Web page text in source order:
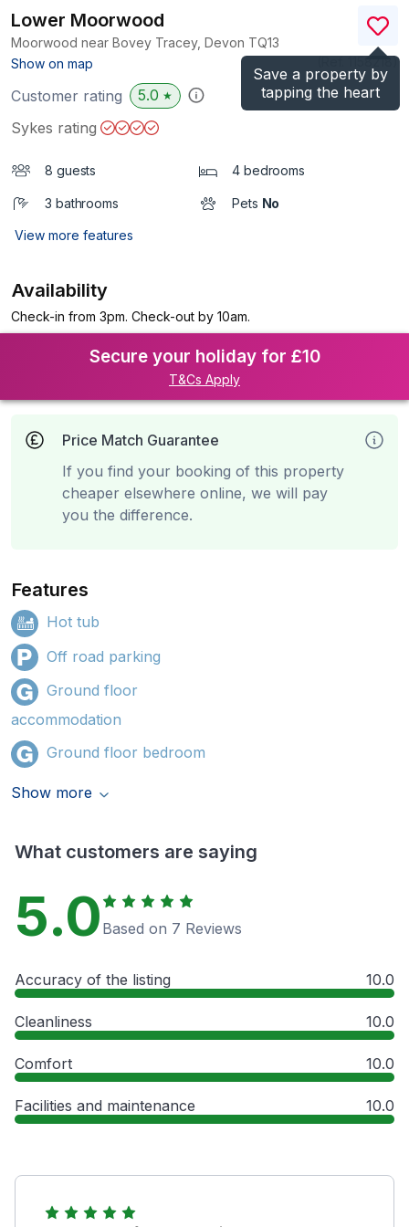
Save a property by
tapping the heart
Lower Moorwood
Moorwood near Bovey Tracey, Devon TQ13
Show on map
)
Customer rating 5.0 ★
Sykes rating
8 guests 4 bedrooms
3 bathrooms Pets No
View more features
Availability
Check-in from 3pm. Check-out by 10am.
Secure your holiday for £10
T&Cs Apply
Price Match Guarantee
If you find your booking of this property
cheaper elsewhere online, we will pay
you the difference.
Features
Hot tub
Off road parking
Ground floor
accommodation
Ground floor bedroom
Show more
What customers are saying
5.0 Based on 7 Reviews
Accuracy of the listing 10.0
Cleanliness 10.0
Comfort 10.0
Facilities and maintenance 10.0